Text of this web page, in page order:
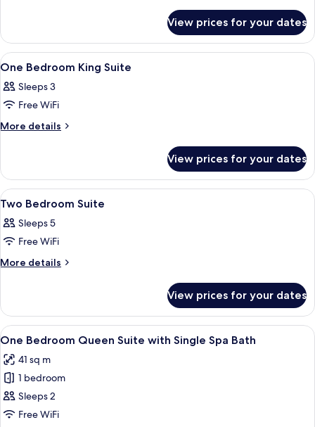
Suite
Bedroom
Deluxe
Suite
View prices for your dates
View
all
photos
for
One
Suite
A hotel room with a dining table, two
5
One Bedroom King Suite
Sleeps 3
Free WiFi
More details
More
Bedroom
King
Suite
View prices for your dates
View
all
photos
for
Two
Premium bedding, in-room safe,
5
Two Bedroom Suite
Sleeps 5
Free WiFi
More details
More
Bedroom
Suite
View prices for your dates
View
all
photos
for
One
Bedroom
A hotel room with a dining area, a
6
One Bedroom Queen Suite with Single Spa Bath
41 sq m
1 bedroom
Sleeps 2
Free WiFi